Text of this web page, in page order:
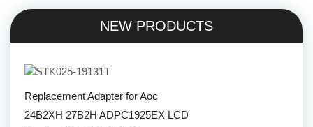
NEW PRODUCTS
Replacement Adapter for Aoc
24B2XH 27B2H ADPC1925EX LCD